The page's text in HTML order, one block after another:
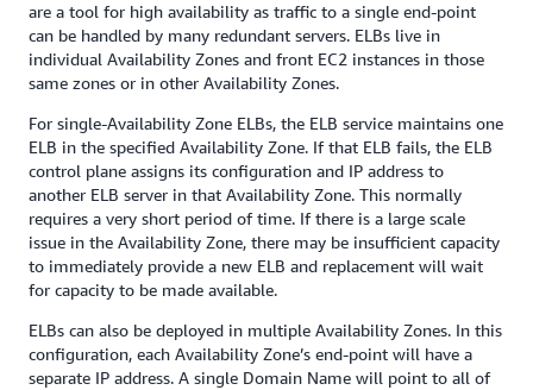
are a tool for high availability as traffic to a single end-point
can be handled by many redundant servers. ELBs live in
individual Availability Zones and front EC2 instances in those
same zones or in other Availability Zones.
For single-Availability Zone ELBs, the ELB service maintains one
ELB in the specified Availability Zone. If that ELB fails, the ELB
control plane assigns its configuration and IP address to
another ELB server in that Availability Zone. This normally
requires a very short period of time. If there is a large scale
issue in the Availability Zone, there may be insufficient capacity
to immediately provide a new ELB and replacement will wait
for capacity to be made available.
ELBs can also be deployed in multiple Availability Zones. In this
configuration, each Availability Zone’s end-point will have a
separate IP address. A single Domain Name will point to all of